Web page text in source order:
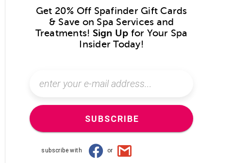
Get 20% Off Spafinder Gift Cards
& Save on Spa Services and
Treatments! Sign Up for Your Spa
Insider Today!
SUBSCRIBE
subscribe with or